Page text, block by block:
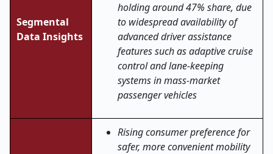
Segmental
Data Insights
holding around 47% share, due
to widespread availability of
advanced driver assistance
features such as adaptive cruise
control and lane-keeping
systems in mass-market
passenger vehicles
Rising consumer preference for
safer, more convenient mobility